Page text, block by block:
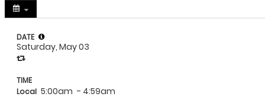
DATE
Saturday, May 03
TIME
Local 5:00am - 4:59am